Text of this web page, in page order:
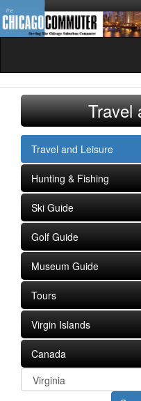
Travel
Travel and Leisure
Hunting & Fishing
Ski Guide
Golf Guide
Museum Guide
Tours
Virgin Islands
Canada